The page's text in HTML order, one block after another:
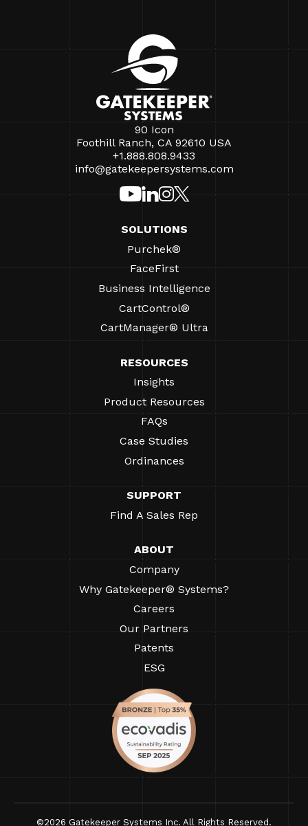
90 Icon
Foothill Ranch, CA 92610 USA
+1.888.808.9433
info@gatekeepersystems.com
SOLUTIONS
Purchek®
FaceFirst
Business Intelligence
CartControl®
CartManager® Ultra
RESOURCES
Insights
Product Resources
FAQs
Case Studies
Ordinances
SUPPORT
Find A Sales Rep
ABOUT
Company
Why Gatekeeper® Systems?
Careers
Our Partners
Patents
ESG
©2026 Gatekeeper Systems Inc. All Rights Reserved.